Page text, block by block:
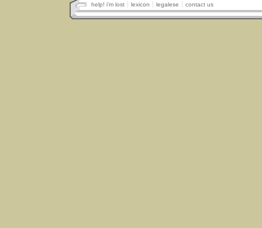
help! i'm lost lexicon legalese contact us